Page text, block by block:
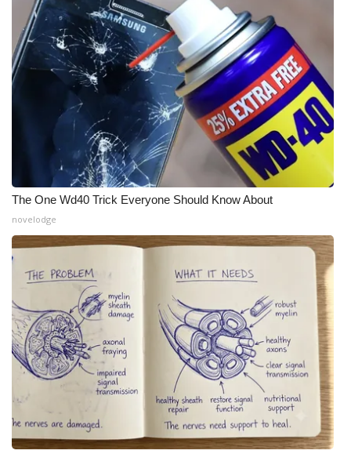
The One Wd40 Trick Everyone Should Know About
novelodge